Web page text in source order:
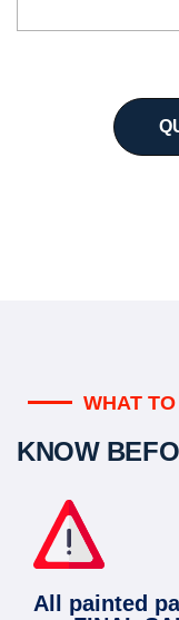
WHAT
KNOW
All painted